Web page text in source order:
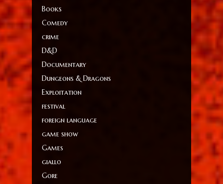
Books
Comedy
crime
D&D
Documentary
Dungeons & Dragons
Exploitation
festival
foreign language
game show
Games
giallo
Gore